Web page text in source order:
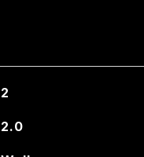
2
2.0